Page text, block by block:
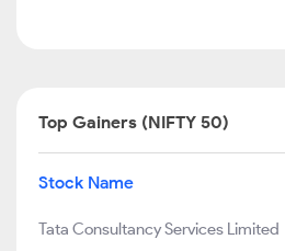
Top Gainers (NIFTY 50)
Stock Name
Tata Consultancy Services Limited